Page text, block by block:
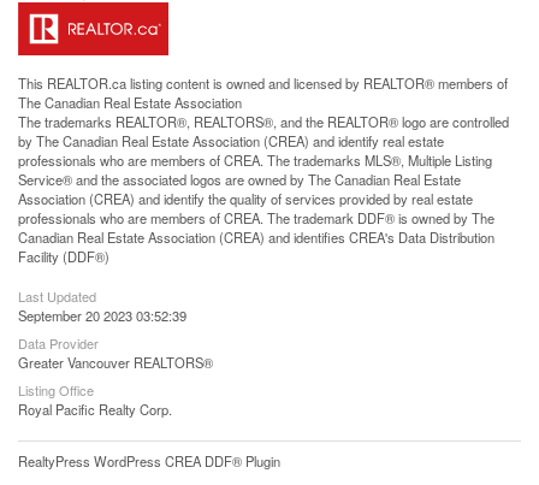
This REALTOR.calisting content is owned and licensed by REALTOR® members of
TheCanadian Real Estate Association
The trademarks REALTOR®, REALTORS®, and the REALTOR® logo are controlled
by The Canadian Real Estate Association (CREA) and identify real estate
professionals who are members of CREA. The trademarks MLS®, Multiple Listing
Service® and the associated logos are owned by The Canadian Real Estate
Association (CREA) and identify the quality of services provided by real estate
professionals who are members of CREA. The trademark DDF® is owned by The
Canadian Real Estate Association (CREA) and identifies CREA's Data Distribution
Facility (DDF®)
Last Updated
September 20 2023 03:52:39
Data Provider
Greater Vancouver REALTORS®
Listing Office
Royal Pacific Realty Corp.
RealtyPress WordPress CREA DDF® Plugin